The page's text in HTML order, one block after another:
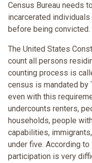
Census Bureau needs
incarcerated
before being convicted.
The United States
count all persons
counting process is
census is mandated by
even with this
undercounts renters,
households, people
capabilities,
under five. According
participation is very